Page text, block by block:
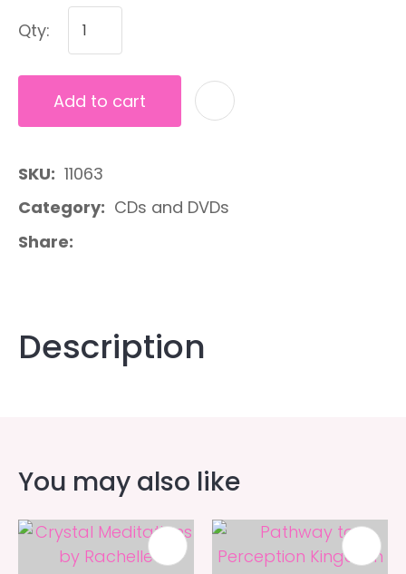
Qty:
Add to cart
SKU
11063
Category
CDs and DVDs
Share
Description
You may also like